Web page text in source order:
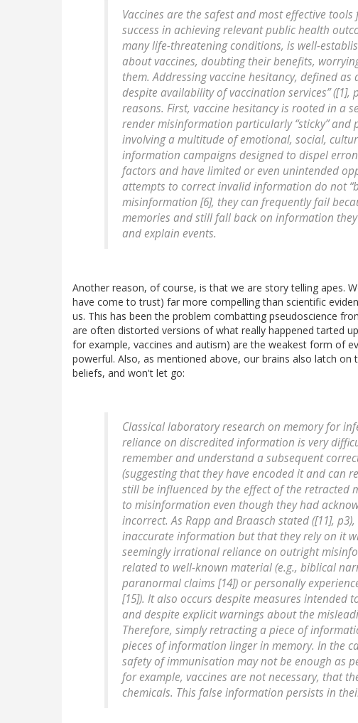
Vaccines are the safest and most effective
success in achieving relevant public health
many life-threatening conditions, is well-
about vaccines, doubting their benefits,
them. Addressing vaccine hesitancy, defined
despite availability of vaccination services”
reasons. First, vaccine hesitancy is rooted in a
render misinformation particularly “sticky”
involving a multitude of emotional, social,
information campaigns designed to dispel
factors and have limited or even unintended
attempts to correct invalid information do not
misinformation [6], they can frequently fail
memories and still fall back on information
and explain events.
Another reason, of course, is that we are story telling apes.
have come to trust) far more compelling than scientific
us. This has been the problem combatting pseudoscience
are often distorted versions of what really happened tarted
for example, vaccines and autism) are the weakest form of
powerful. Also, as mentioned above, our brains also latch
beliefs, and won't let go:
Classical laboratory research on memory for
reliance on discredited information is very
remember and understand a subsequent
(suggesting that they have encoded it and can
still be influenced by the effect of the retracted
to misinformation even though they had
incorrect. As Rapp and Braasch stated ([11],
inaccurate information but that they rely on it
seemingly irrational reliance on outright
related to well-known material (e.g., biblical
paranormal claims [14]) or personally
[15]). It also occurs despite measures
and despite explicit warnings about the
Therefore, simply retracting a piece of
pieces of information linger in memory. In the
safety of immunisation may not be enough as
for example, vaccines are not necessary, that
chemicals. This false information persists in